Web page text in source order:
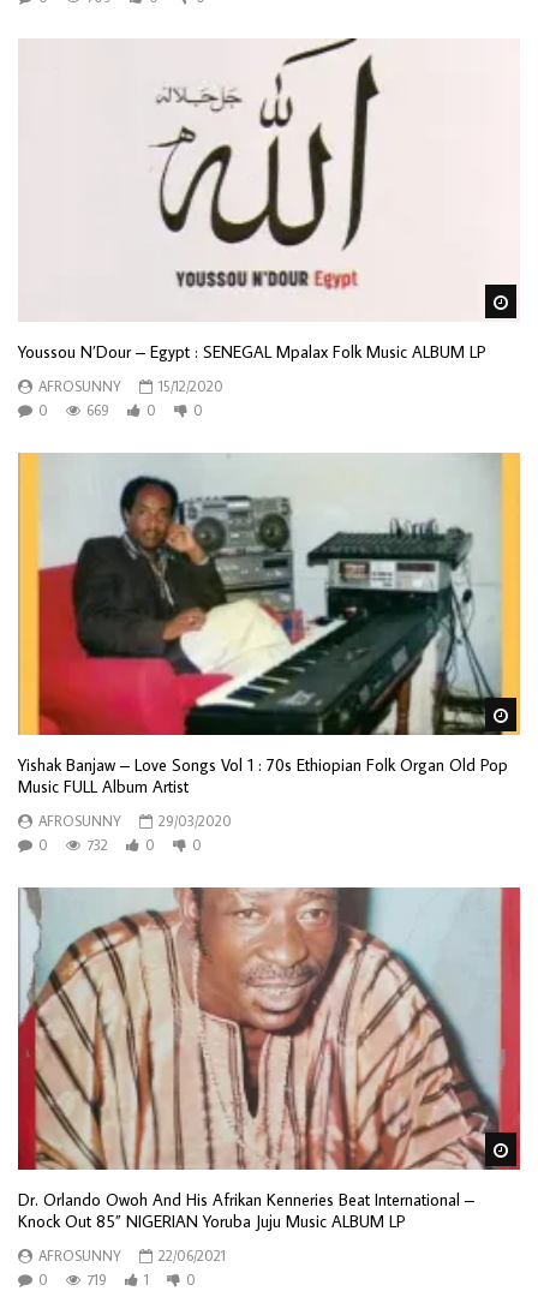
Youssou N’Dour – Egypt : SENEGAL Mpalax Folk Music ALBUM LP
AFROSUNNY
15/12/2020
0
669 0 0
Yishak Banjaw – Love Songs Vol 1 : 70s Ethiopian Folk Organ Old Pop
Music FULL Album Artist
AFROSUNNY
29/03/2020
0
732 0 0
Dr. Orlando Owoh And His Afrikan Kenneries Beat International –
Knock Out 85” NIGERIAN Yoruba Juju Music ALBUM LP
AFROSUNNY
22/06/2021
0
719 1 0